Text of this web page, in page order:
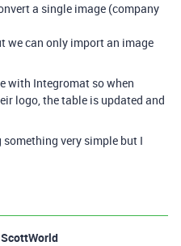
a single image (company
we can only import an image
with Integromat so when
logo, the table is updated and
something very simple but I
ScottWorld